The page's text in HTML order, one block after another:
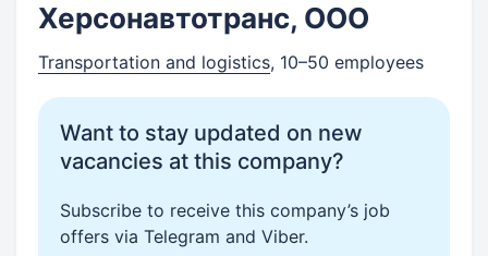
Херсонавтотранс, ООО
Transportation and logistics, 10–50 employees
Want to stay updated on new
vacancies at this company?
Subscribe to receive this company’s job
offers via Telegram and Viber.